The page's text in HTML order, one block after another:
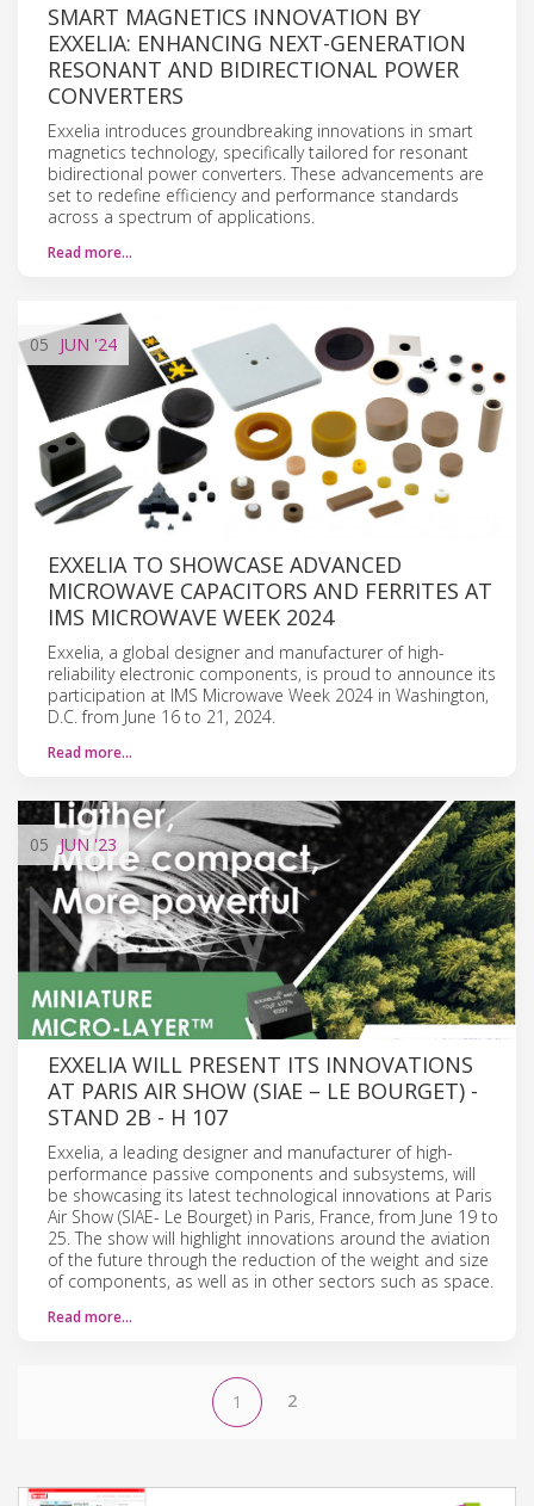
SMART MAGNETICS INNOVATION BY
EXXELIA: ENHANCING NEXT-GENERATION
RESONANT AND BIDIRECTIONAL POWER
CONVERTERS
Exxelia introduces groundbreaking innovations in smart
magnetics technology, specifically tailored for resonant
bidirectional power converters. These advancements are
set to redefine efficiency and performance standards
across a spectrum of applications.
Read more…
05 JUN '24
EXXELIA TO SHOWCASE ADVANCED
MICROWAVE CAPACITORS AND FERRITES AT
IMS MICROWAVE WEEK 2024
Exxelia, a global designer and manufacturer of high-
reliability electronic components, is proud to announce its
participation at IMS Microwave Week 2024 in Washington,
D.C. from June 16 to 21, 2024.
Read more…
05 JUN '23
EXXELIA WILL PRESENT ITS INNOVATIONS
AT PARIS AIR SHOW (SIAE – LE BOURGET) -
STAND 2B - H 107
Exxelia, a leading designer and manufacturer of high-
performance passive components and subsystems, will
be showcasing its latest technological innovations at Paris
Air Show (SIAE- Le Bourget) in Paris, France, from June 19 to
25. The show will highlight innovations around the aviation
of the future through the reduction of the weight and size
of components, as well as in other sectors such as space.
Read more…
1 2